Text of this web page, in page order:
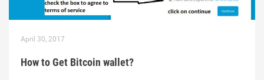
April 30, 2017
How to Get Bitcoin wallet?